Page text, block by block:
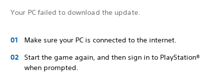
Your PC failed to download the update.
Make sure your PC is connected to the internet.
Start the game again, and then sign in to PlayStation®
when prompted.